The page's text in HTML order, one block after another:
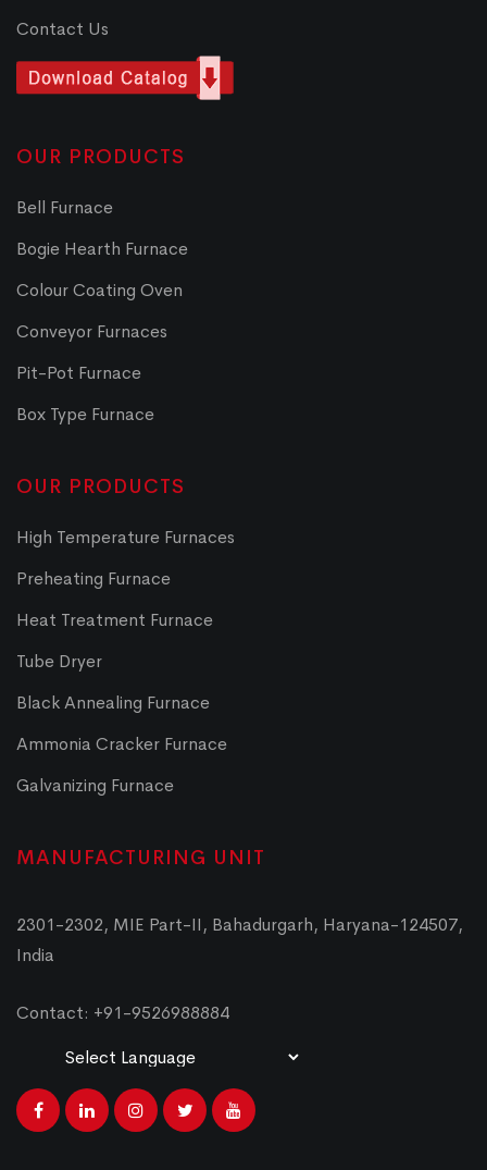
Contact Us
OUR PRODUCTS
Bell Furnace
Bogie Hearth Furnace
Colour Coating Oven
Conveyor Furnaces
Pit-Pot Furnace
Box Type Furnace
OUR PRODUCTS
High Temperature Furnaces
Preheating Furnace
Heat Treatment Furnace
Tube Dryer
Black Annealing Furnace
Ammonia Cracker Furnace
Galvanizing Furnace
MANUFACTURING UNIT
2301-2302, MIE Part-II, Bahadurgarh, Haryana-124507,
India
Contact: +91-9526988884